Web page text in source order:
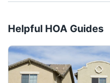
Helpful HOA Guides